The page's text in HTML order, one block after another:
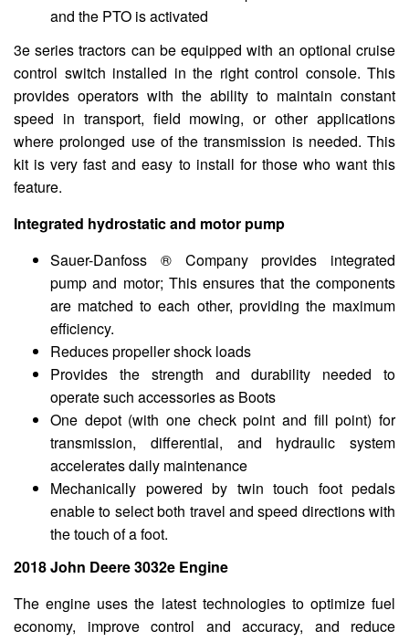
and the PTO is activated
3e series tractors can be equipped with an optional cruise
control switch installed in the right control console. This
provides operators with the ability to maintain constant
speed in transport, field mowing, or other applications
where prolonged use of the transmission is needed. This
kit is very fast and easy to install for those who want this
feature.
Integrated hydrostatic and motor pump
Sauer-Danfoss ® Company provides integrated
pump and motor; This ensures that the components
are matched to each other, providing the maximum
efficiency.
Reduces propeller shock loads
Provides the strength and durability needed to
operate such accessories as Boots
One depot (with one check point and fill point) for
transmission, differential, and hydraulic system
accelerates daily maintenance
Mechanically powered by twin touch foot pedals
enable to select both travel and speed directions with
the touch of a foot.
2018 John Deere 3032e Engine
The engine uses the latest technologies to optimize fuel
economy, improve control and accuracy, and reduce